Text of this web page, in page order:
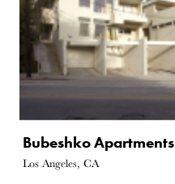
Bubeshko Apartments
Los Angeles, CA